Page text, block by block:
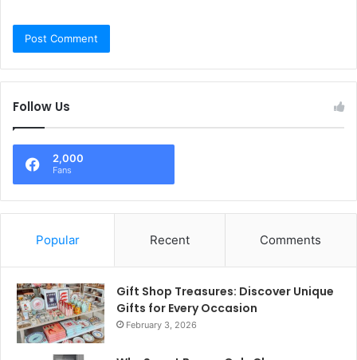
Follow Us
2,000
Fans
Popular Recent Comments
Gift Shop Treasures: Discover Unique
Gifts for Every Occasion
February 3, 2026